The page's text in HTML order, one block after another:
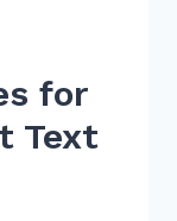
for
Text